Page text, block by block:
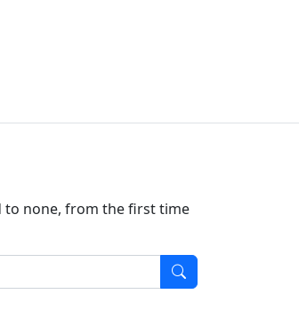
to none, from the first time
Find